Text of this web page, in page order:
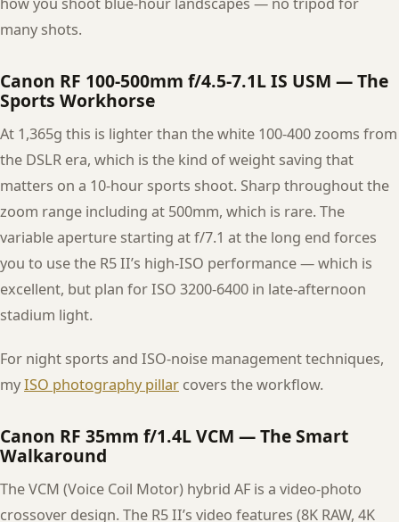
many shots.
Canon RF 100-500mm f/4.5-7.1L IS USM — The
Sports Workhorse
At 1,365g this is lighter than the white 100-400 zooms from
the DSLR era, which is the kind of weight saving that
matters on a 10-hour sports shoot. Sharp throughout the
zoom range including at 500mm, which is rare. The
variable aperture starting at f/7.1 at the long end forces
you to use the R5 II’s high-ISO performance — which is
excellent, but plan for ISO 3200-6400 in late-afternoon
stadium light.
For night sports and ISO-noise management techniques,
myISO photography pillar covers the workflow.
Canon RF 35mm f/1.4L VCM — The Smart
Walkaround
The VCM (Voice Coil Motor) hybrid AF is a video-photo
crossover design. The R5 II’s video features (8K RAW, 4K